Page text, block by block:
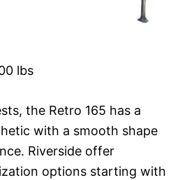
lbs
the Retro 165 has a
with a smooth shape
Riverside offer
options starting with